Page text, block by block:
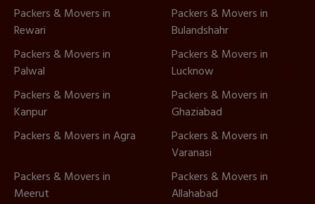
Packers & Movers in
Rewari
Packers & Movers in
Bulandshahr
Packers & Movers in
Palwal
Packers & Movers in
Lucknow
Packers & Movers in
Kanpur
Packers & Movers in
Ghaziabad
Packers & Movers in Agra
Packers & Movers in
Varanasi
Packers & Movers in
Meerut
Packers & Movers in
Allahabad